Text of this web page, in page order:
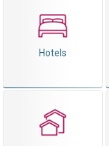
Hotels